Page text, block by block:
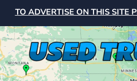
TO ADVERTISE ON THIS SITE